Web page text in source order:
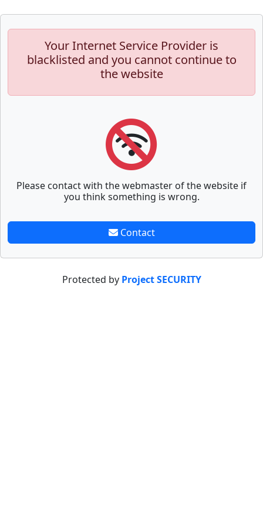
Your Internet Service Provider is
blacklisted and you cannot continue to
the website
Please contact with the webmaster of the website if
you think something is wrong.
Contact
Protected by Project SECURITY